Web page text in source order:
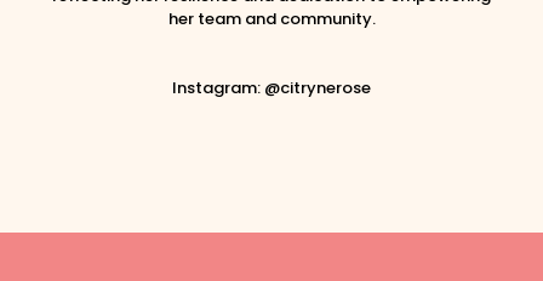
her team and community.
Instagram: @citrynerose